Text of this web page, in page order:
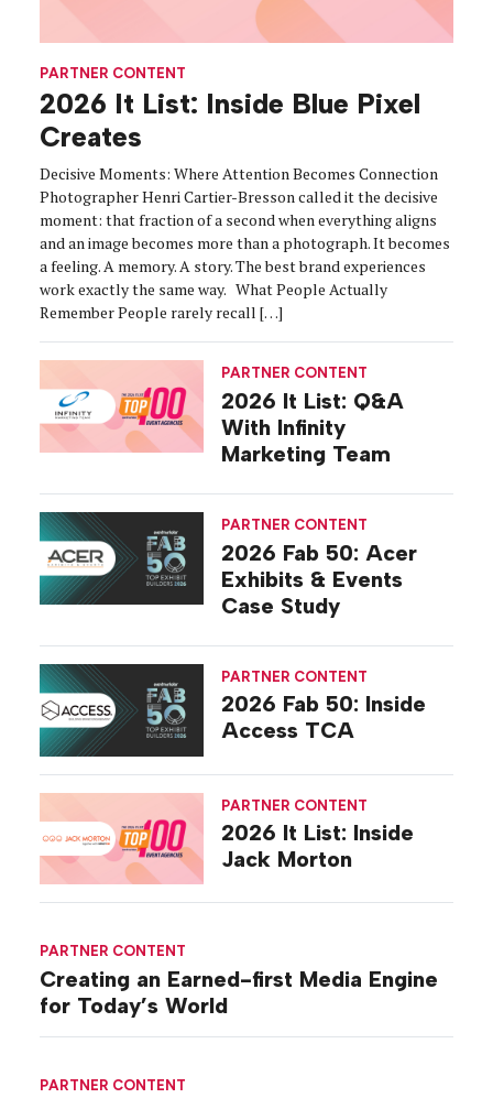
PARTNER CONTENT
Creating an Earned-first Media Engine
for Today’s World
PARTNER CONTENT
PARTNER CONTENT
2026 It List: Inside Blue Pixel
Creates
Decisive Moments: Where Attention Becomes Connection
Photographer Henri Cartier-Bresson called it the decisive
moment: that fraction of a second when everything aligns
and an image becomes more than a photograph. It becomes
a feeling. A memory. A story. The best brand experiences
work exactly the same way. What People Actually
Remember People rarely recall […]
PARTNER CONTENT
2026 It List: Q&A
With Infinity
Marketing Team
PARTNER CONTENT
2026 Fab 50: Acer
Exhibits & Events
Case Study
PARTNER CONTENT
2026 Fab 50: Inside
Access TCA
PARTNER CONTENT
2026 It List: Inside
Jack Morton